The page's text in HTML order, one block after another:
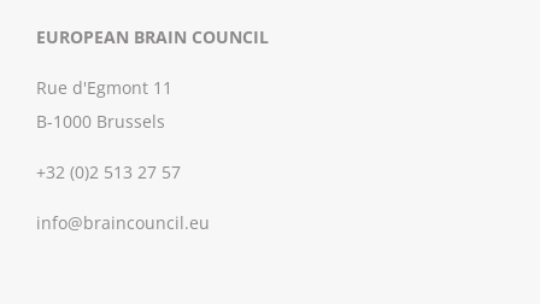
EUROPEAN BRAIN COUNCIL
Rue d'Egmont 11
B-1000 Brussels
+32 (0)2 513 27 57
info@braincouncil.eu